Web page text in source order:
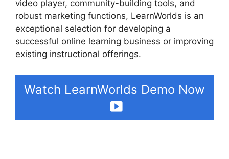
video player, community-building tools, and
robust marketing functions, LearnWorlds is an
exceptional selection for developing a
successful online learning business or improving
existing instructional offerings.
Watch LearnWorlds Demo Now